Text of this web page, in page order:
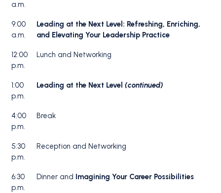
a.m.
9:00
a.m.
Leading at the Next Level: Refreshing, Enriching,
and Elevating Your Leadership Practice
12:00
p.m.
Lunch and Networking
1:00
p.m.
Leading at the Next Level (continued)
4:00
p.m.
Break
5:30
p.m.
Reception and Networking
6:30
p.m.
Dinner and Imagining Your Career Possibilities